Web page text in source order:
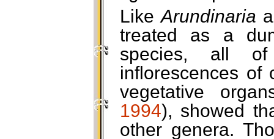
LikeArundinaria
treated as a
species, all of
inflorescences of
vegetative
1994), showed
other genera.